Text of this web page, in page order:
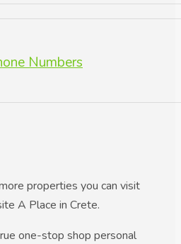
Numbers
properties you can visit
A Place in Crete.
one-stop shop personal